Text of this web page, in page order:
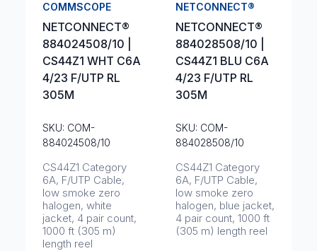
COMMSCOPE
NETCONNECT®
884024508/10 |
CS44Z1 WHT C6A
4/23 F/UTP RL
305M
SKU: COM-
884024508/10
CS44Z1 Category
6A, F/UTP Cable,
low smoke zero
halogen, white
jacket, 4 pair count,
1000 ft (305 m)
length reel
NETCONNECT®
NETCONNECT®
884028508/10 |
CS44Z1 BLU C6A
4/23 F/UTP RL
305M
SKU: COM-
884028508/10
CS44Z1 Category
6A, F/UTP Cable,
low smoke zero
halogen, blue jacket,
4 pair count, 1000 ft
(305 m) length reel